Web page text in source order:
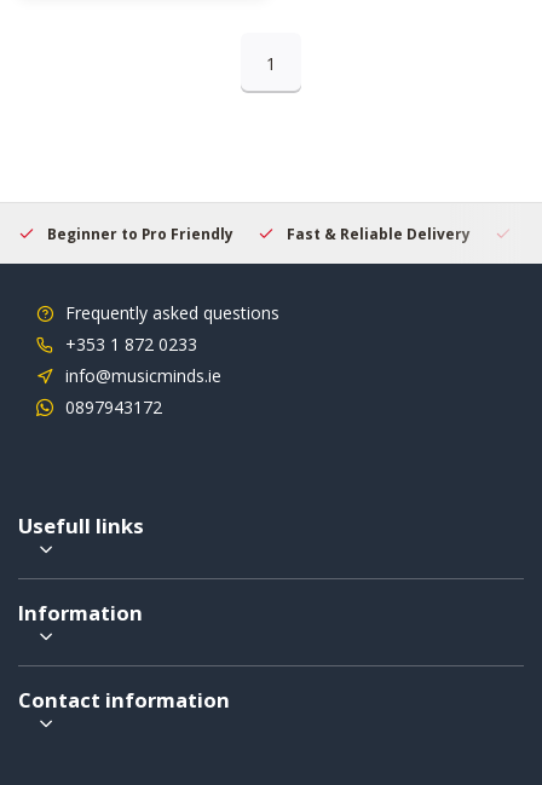
1
Beginner to Pro Friendly Fast & Reliable Delivery
Frequently asked questions
+353 1 872 0233
info@musicminds.ie
0897943172
Usefull links
Information
Contact information